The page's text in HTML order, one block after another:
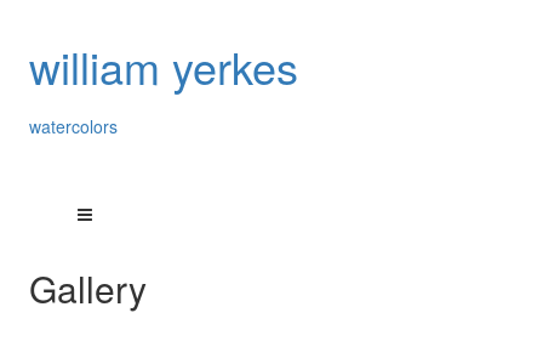
william yerkes
watercolors
Gallery